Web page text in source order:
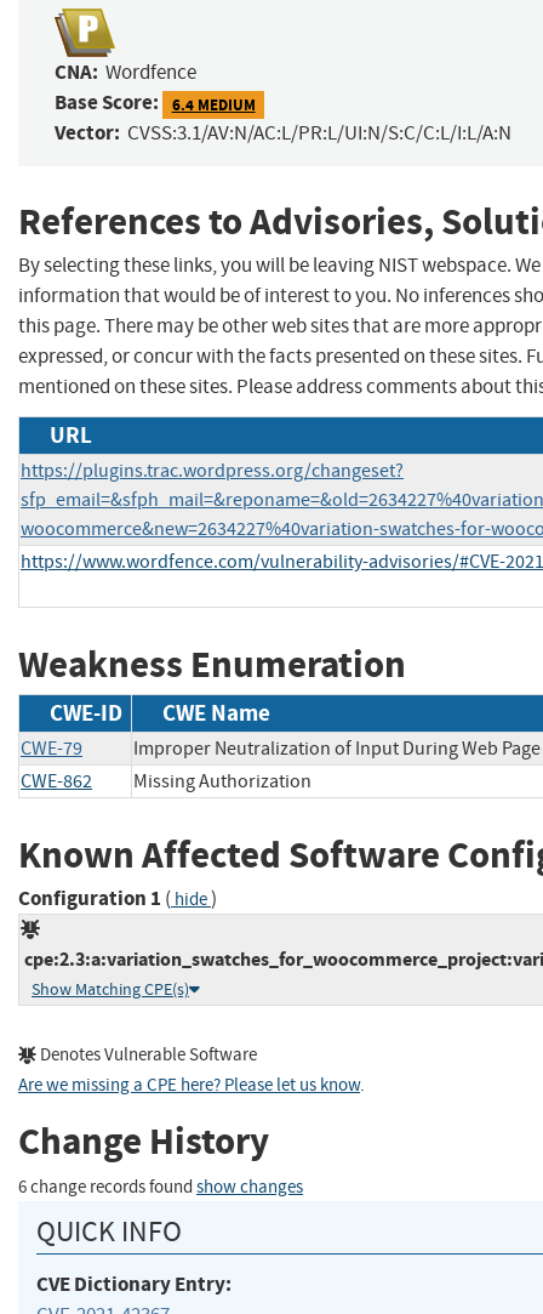
CNA: Wordfence
Base Score: 6.4 MEDIUM
Vector: CVSS:3.1/AV:N/AC:L/PR:L/UI:N/S:C/C:L/I:L/A:N
References to Advisories,
By selecting these links, you will be leaving NIST webspace.
information that would be of interest to you. No inferences
this page. There may be other web sites that are more
expressed, or concur with the facts presented on these sites.
mentioned on these sites. Please address comments about
URL
https://plugins.trac.wordpress.org/changeset?
woocommerce&new=2634227%40variation-swatches-for-
https://www.wordfence.com/vulnerability-advisories/#CVE-
Weakness Enumeration
CWE-ID CWE Name
CWE-79
Improper Neutralization of Input During Web
CWE-862
Missing Authorization
Known Affected Software
Configuration 1 ( hide)
Show Matching CPE(s)
Denotes Vulnerable Software
Are we missing a CPE here? Please let us know.
Change History
6 change records found show changes
QUICK INFO
CVE Dictionary Entry: